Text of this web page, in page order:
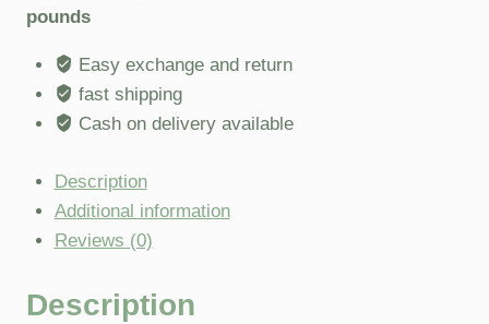
pounds
Easy exchange and return
fast shipping
Cash on delivery available
Description
Additional information
Reviews (0)
Description